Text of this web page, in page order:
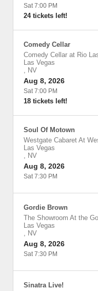
Sat 7:00 PM
24 tickets left!
Comedy Cellar
Comedy Cellar at Rio
Las Vegas
, NV
Aug 8, 2026
Sat 7:00 PM
18 tickets left!
Soul Of Motown
Westgate Cabaret At
Las Vegas
, NV
Aug 8, 2026
Sat 7:30 PM
Gordie Brown
The Showroom At the
Las Vegas
, NV
Aug 8, 2026
Sat 7:30 PM
Sinatra Live!